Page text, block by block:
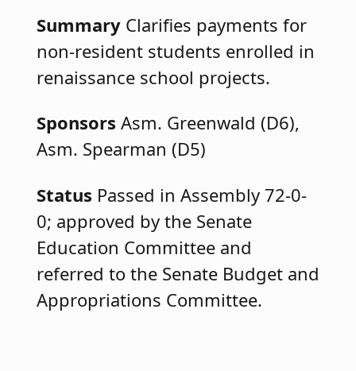
SummaryClarifies payments for
non-resident students enrolled in
renaissance school projects.
Sponsors Asm. Greenwald (D6),
Asm. Spearman (D5)
Status Passed in Assembly 72-0-
0; approved by the Senate
Education Committee and
referred to the Senate Budget and
Appropriations Committee.